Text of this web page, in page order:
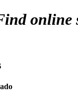
online